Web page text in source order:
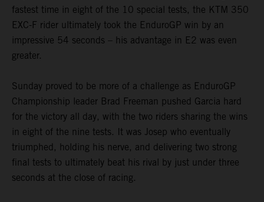
fastest time in eight of the 10 special tests, the KTM 350
EXC-F rider ultimately took the EnduroGP win by an
impressive 54 seconds – his advantage in E2 was even
greater.
Sunday proved to be more of a challenge as EnduroGP
Championship leader Brad Freeman pushed Garcia hard
for the victory all day, with the two riders sharing the wins
in eight of the nine tests. It was Josep who eventually
triumphed, holding his nerve, and delivering two strong
final tests to ultimately beat his rival by just under three
seconds at the close of racing.